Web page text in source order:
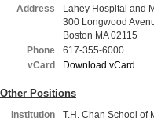
Address
Lahey Hospital and
300 Longwood
Boston MA 02115
Phone
617-355-6000
vCard
Download vCard
Other Positions
Institution
T.H. Chan School of